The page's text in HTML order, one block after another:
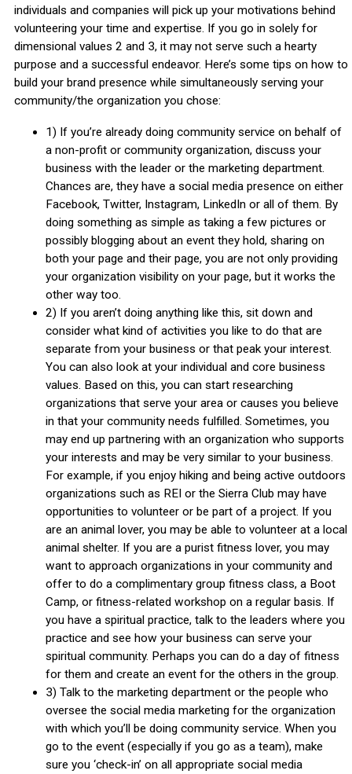
individuals and companies will pick up your motivations behind
volunteering your time and expertise. If you go in solely for
dimensional values 2 and 3, it may not serve such a hearty
purpose and a successful endeavor. Here’s some tips on how to
build your brand presence while simultaneously serving your
community/the organization you chose:
1) If you’re already doing community service on behalf of
a non-profit or community organization, discuss your
business with the leader or the marketing department.
Chances are, they have a social media presence on either
Facebook, Twitter, Instagram, LinkedIn or all of them. By
doing something as simple as taking a few pictures or
possibly blogging about an event they hold, sharing on
both your page and their page, you are not only providing
your organization visibility on your page, but it works the
other way too.
2) If you aren’t doing anything like this, sit down and
consider what kind of activities you like to do that are
separate from your business or that peak your interest.
You can also look at your individual and core business
values. Based on this, you can start researching
organizations that serve your area or causes you believe
in that your community needs fulfilled. Sometimes, you
may end up partnering with an organization who supports
your interests and may be very similar to your business.
For example, if you enjoy hiking and being active outdoors
organizations such as REI or the Sierra Club may have
opportunities to volunteer or be part of a project. If you
are an animal lover, you may be able to volunteer at a local
animal shelter. If you are a purist fitness lover, you may
want to approach organizations in your community and
offer to do a complimentary group fitness class, a Boot
Camp, or fitness-related workshop on a regular basis. If
you have a spiritual practice, talk to the leaders where you
practice and see how your business can serve your
spiritual community. Perhaps you can do a day of fitness
for them and create an event for the others in the group.
3) Talk to the marketing department or the people who
oversee the social media marketing for the organization
with which you’ll be doing community service. When you
go to the event (especially if you go as a team), make
sure you ‘check-in’ on all appropriate social media